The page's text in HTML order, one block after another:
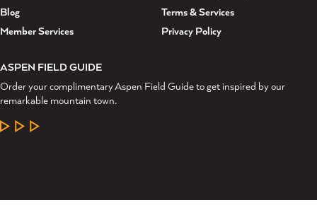
Blog
Member Services
Terms & Services
Privacy Policy
ASPEN FIELD GUIDE
Order your complimentary Aspen Field Guide to get inspired by our
remarkable mountain town.
LEARN MORE